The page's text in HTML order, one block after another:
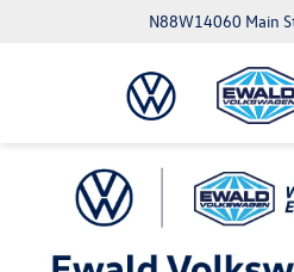
N88W14060 Main